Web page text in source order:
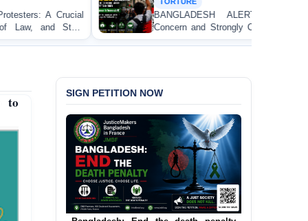
BANGLADESH ALERT: JMFB Expresses Deep
Concern and Strongly Condemns Police Baton Charge
on Peaceful College Student Protesters in Dhaka
to
SIGN PETITION NOW